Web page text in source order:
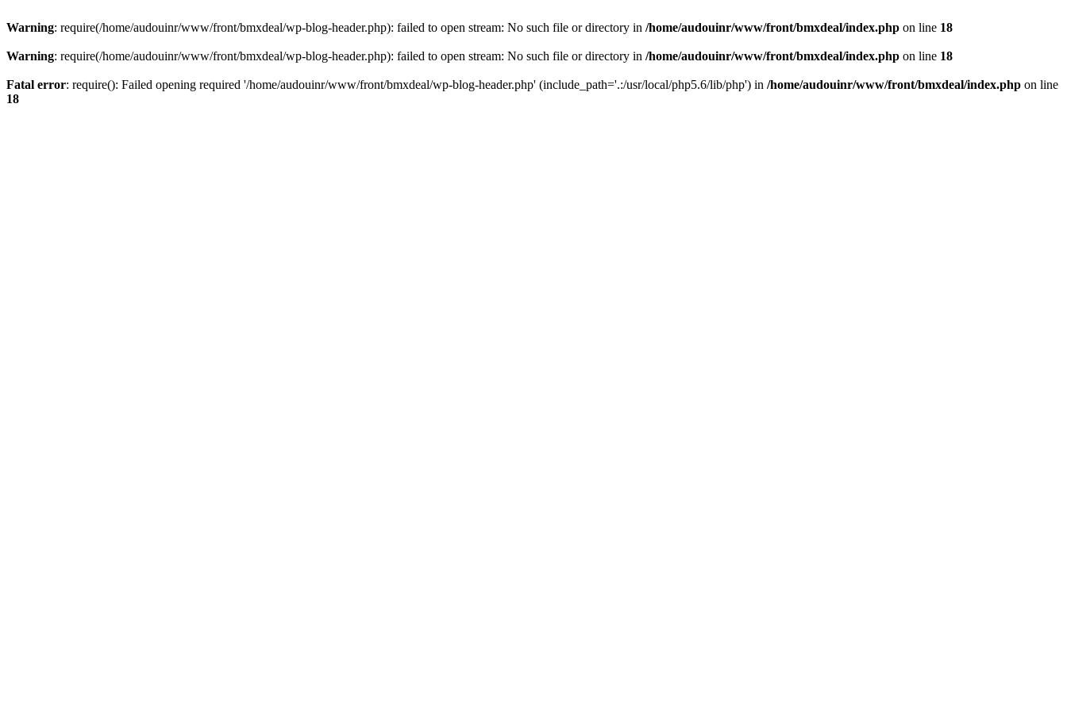
Warning: require(/home/audouinr/www/front/bmxdeal/wp-blog-header.php): failed to open stream: No such file or directory in /home/audouinr/www/front/bmxdeal/index.php on line 18
Warning: require(/home/audouinr/www/front/bmxdeal/wp-blog-header.php): failed to open stream: No such file or directory in /home/audouinr/www/front/bmxdeal/index.php on line 18
Fatal error: require(): Failed opening required '/home/audouinr/www/front/bmxdeal/wp-blog-header.php' (include_path='.:/usr/local/php5.6/lib/php') in /home/audouinr/www/front/bmxdeal/index.php on line
18